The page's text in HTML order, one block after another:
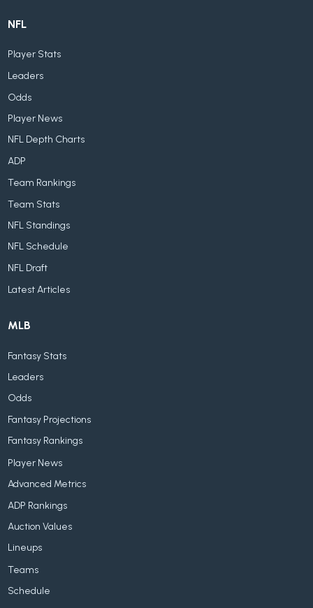
NFL
Player Stats
Leaders
Odds
Player News
NFL Depth Charts
ADP
Team Rankings
Team Stats
NFL Standings
NFL Schedule
NFL Draft
Latest Articles
MLB
Fantasy Stats
Leaders
Odds
Fantasy Projections
Fantasy Rankings
Player News
Advanced Metrics
ADP Rankings
Auction Values
Lineups
Teams
Schedule